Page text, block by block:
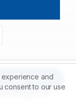
Article Tools
to
and
consent to our use